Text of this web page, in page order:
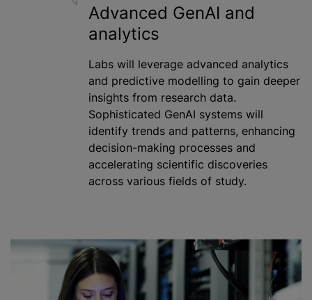
Advanced GenAI and
analytics
Labs will leverage advanced analytics
and predictive modelling to gain deeper
insights from research data.
Sophisticated GenAI systems will
identify trends and patterns, enhancing
decision-making processes and
accelerating scientific discoveries
across various fields of study.